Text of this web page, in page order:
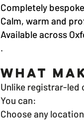
Completely
Calm, warm and
Available across
.
What
Unlike registrar-led
You can:
Choose any